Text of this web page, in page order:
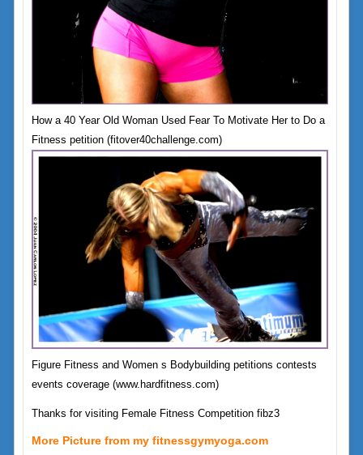
How a 40 Year Old Woman Used Fear To Motivate Her to Do a
Fitness petition (fitover40challenge.com)
Figure Fitness and Women s Bodybuilding petitions contests
events coverage (www.hardfitness.com)
Thanks for visiting Female Fitness Competition fibz3
More Picture from my fitnessgymyoga.com